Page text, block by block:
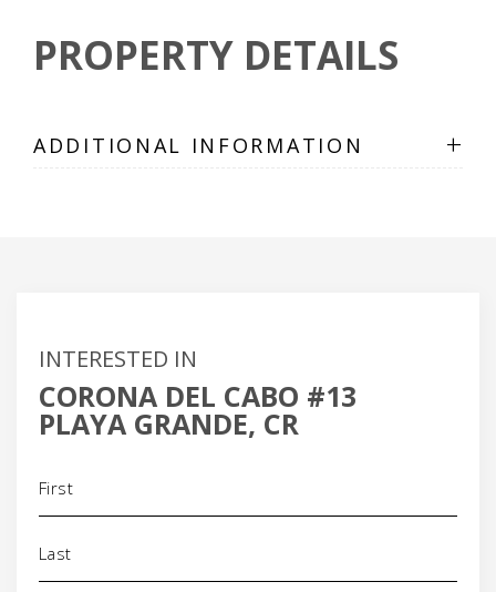
PROPERTY DETAILS
ADDITIONAL INFORMATION +
INTERESTED IN
CORONA DEL CABO #13
PLAYA GRANDE, CR